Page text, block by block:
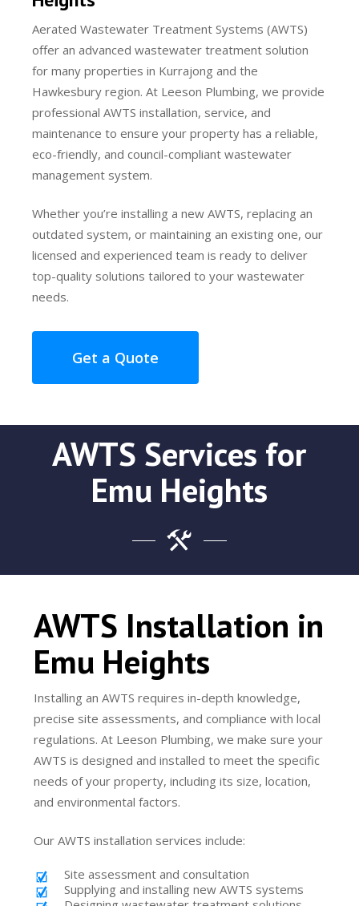
Aerated Wastewater Treatment Systems (AWTS)
offer an advanced wastewater treatment solution
for many properties in Kurrajong and the
Hawkesbury region. At Leeson Plumbing, we provide
professional AWTS installation, service, and
maintenance to ensure your property has a reliable,
eco-friendly, and council-compliant wastewater
management system.
Whether you’re installing a new AWTS, replacing an
outdated system, or maintaining an existing one, our
licensed and experienced team is ready to deliver
top-quality solutions tailored to your wastewater
needs.
Get a Quote
AWTS Services for
Emu Heights
AWTS Installation in
Emu Heights
Installing an AWTS requires in-depth knowledge,
precise site assessments, and compliance with local
regulations. At Leeson Plumbing, we make sure your
AWTS is designed and installed to meet the specific
needs of your property, including its size, location,
and environmental factors.
Our AWTS installation services include:
Site assessment and consultation
Supplying and installing new AWTS systems